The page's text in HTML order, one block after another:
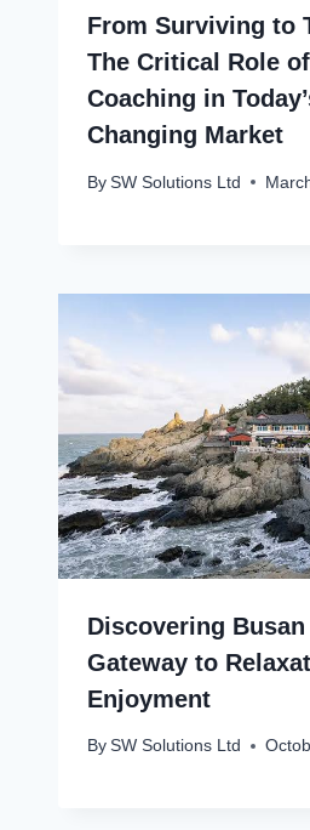
From Surviving to
The Critical Role
Coaching in
Changing Market
By SW Solutions Ltd
Discovering
Gateway to
Enjoyment
By SW Solutions Ltd